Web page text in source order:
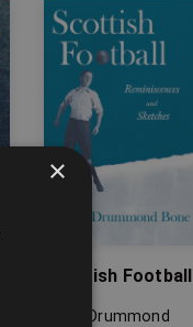
Scottish Football
David Drummond
×